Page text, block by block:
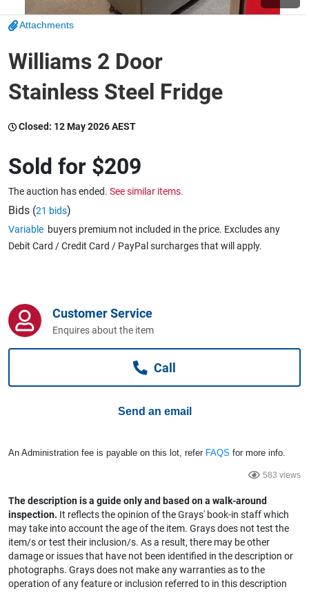
Catering, Hospitality & Gyms
Warehousing & Forklifts
Caravans & Motorhomes
Computers, TV & Electronics
Attachments
Williams 2 Door
Stainless Steel Fridge
Closed: 12 May 2026 AEST
Sold for $209
The auction has ended. See similar items.
Bids (21 bids)
Variable buyers premium not included in the price. Excludes any
Debit Card / Credit Card / PayPal surcharges that will apply.
Customer Service
Enquires about the item
Call
Send an email
An Administration fee is payable on this lot, refer FAQS for more info.
583 views
The description is a guide only and based on a walk-around
inspection. It reflects the opinion of the Grays' book-in staff which
may take into account the age of the item. Grays does not test the
item/s or test their inclusion/s. As a result, there may be other
damage or issues that have not been identified in the description or
photographs. Grays does not make any warranties as to the
operation of any feature or inclusion referred to in this description